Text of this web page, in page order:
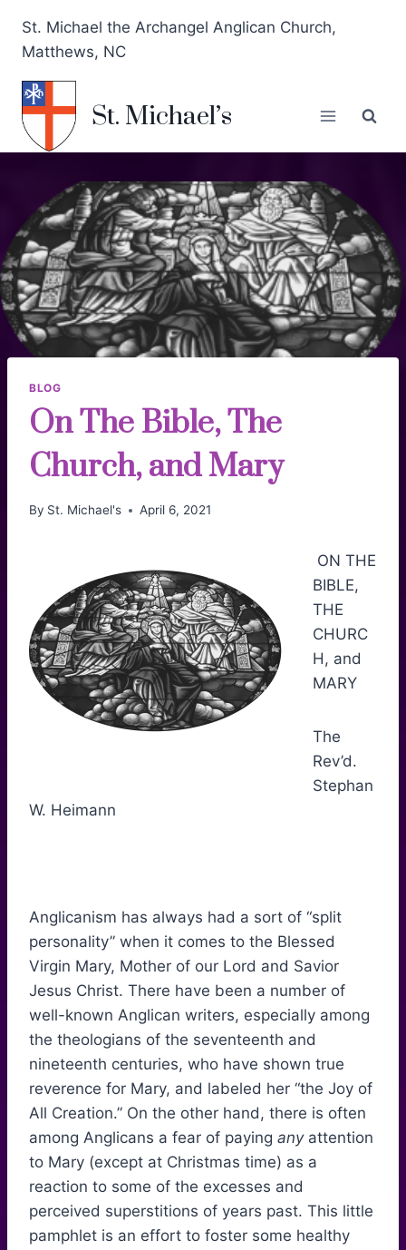
St. Michael the Archangel Anglican Church,
Matthews, NC
St. Michael’s
BLOG
On The Bible, The
Church, and Mary
By St. Michael's April 6, 2021
ON THE
BIBLE,
THE
CHURC
H, and
MARY
The
Rev’d.
Stephan
W. Heimann
Anglicanism has always had a sort of “split
personality” when it comes to the Blessed
Virgin Mary, Mother of our Lord and Savior
Jesus Christ. There have been a number of
well-known Anglican writers, especially among
the theologians of the seventeenth and
nineteenth centuries, who have shown true
reverence for Mary, and labeled her “the Joy of
All Creation.” On the other hand, there is often
among Anglicans a fear of paying anyattention
to Mary (except at Christmas time) as a
reaction to some of the excesses and
perceived superstitions of years past. This little
pamphlet is an effort to foster some healthy